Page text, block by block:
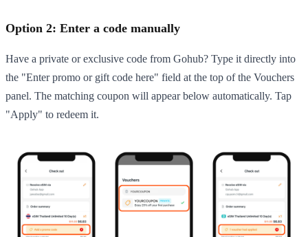
Option 2: Enter a code manually
Have a private or exclusive code from Gohub? Type it directly into
the "Enter promo or gift code here" field at the top of the Vouchers
panel. The matching coupon will appear below automatically. Tap
"Apply" to redeem it.